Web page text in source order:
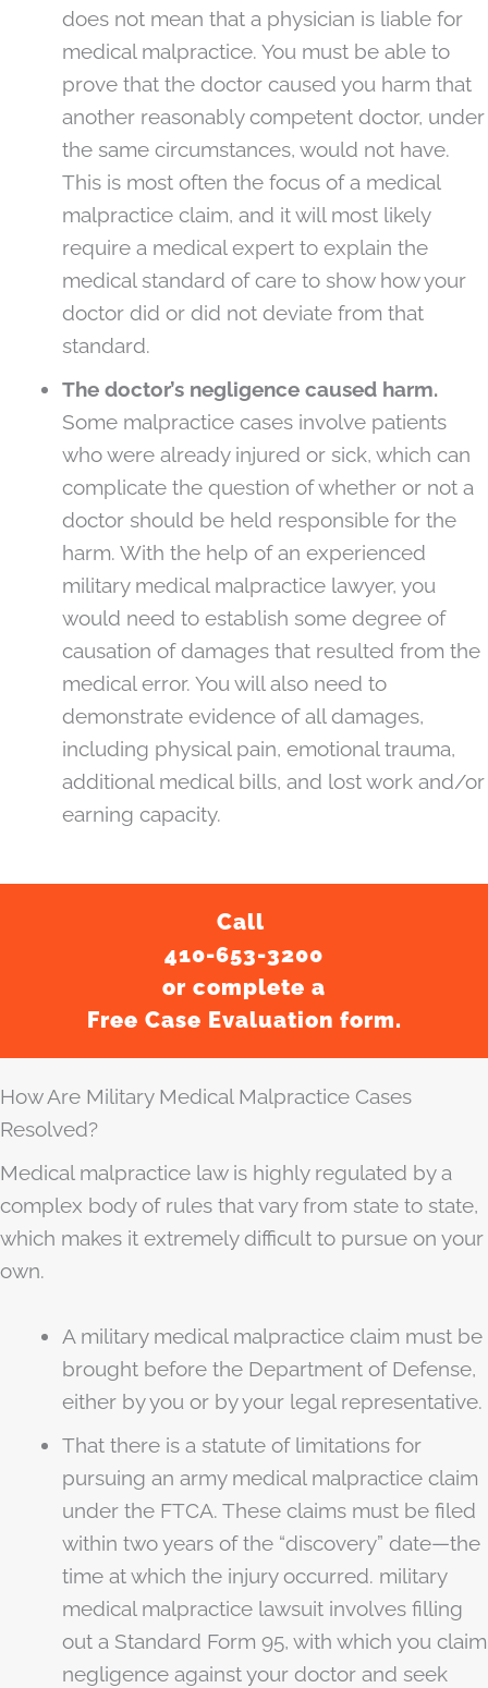
does not mean that a physician is liable for
medical malpractice. You must be able to
prove that the doctor caused you harm that
another reasonably competent doctor, under
the same circumstances, would not have.
This is most often the focus of a medical
malpractice claim, and it will most likely
require a medical expert to explain the
medical standard of care to show how your
doctor did or did not deviate from that
standard.
The doctor’s negligence caused harm.
Some malpractice cases involve patients
who were already injured or sick, which can
complicate the question of whether or not a
doctor should be held responsible for the
harm. With the help of an experienced
military medical malpractice lawyer, you
would need to establish some degree of
causation of damages that resulted from the
medical error. You will also need to
demonstrate evidence of all damages,
including physical pain, emotional trauma,
additional medical bills, and lost work and/or
earning capacity.
Call
410-653-3200
or complete a
Free Case Evaluation form.
How Are Military Medical Malpractice Cases
Resolved?
Medical malpractice law is highly regulated by a
complex body of rules that vary from state to state,
which makes it extremely difficult to pursue on your
own.
A military medical malpractice claim must be
brought before the Department of Defense,
either by you or by your legal representative.
That there is a statute of limitations for
pursuing an army medical malpractice claim
under the FTCA. These claims must be filed
within two years of the “discovery” date—the
time at which the injury occurred. military
medical malpractice lawsuit involves filling
out a Standard Form 95, with which you claim
negligence against your doctor and seek